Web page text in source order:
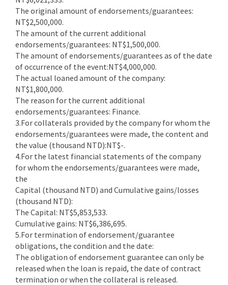
The original amount of endorsements/guarantees:
NT$2,500,000.
The amount of the current additional
endorsements/guarantees: NT$1,500,000.
The amount of endorsements/guarantees as of the date
of occurrence of the event:NT$4,000,000.
The actual loaned amount of the company:
NT$1,800,000.
The reason for the current additional
endorsements/guarantees: Finance.
3.For collaterals provided by the company for whom the
endorsements/guarantees were made, the content and
the value (thousand NTD):NT$-.
4.For the latest financial statements of the company
for whom the endorsements/guarantees were made,
the
Capital (thousand NTD) and Cumulative gains/losses
(thousand NTD):
The Capital: NT$5,853,533.
Cumulative gains: NT$6,386,695.
5.For termination of endorsement/guarantee
obligations, the condition and the date:
The obligation of endorsement guarantee can only be
released when the loan is repaid, the date of contract
termination or when the collateral is released.